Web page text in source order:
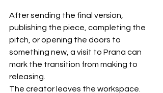
After sending the final version,
publishing the piece, completing the
pitch, or opening the doors to
something new, a visit to Prana can
mark the transition from making to
releasing.
The creator leaves the workspace.